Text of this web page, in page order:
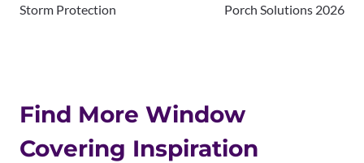
Storm Protection
Porch Solutions 2026
Find More Window
Covering Inspiration